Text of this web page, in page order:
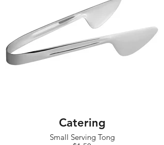
Catering
Small Serving Tong